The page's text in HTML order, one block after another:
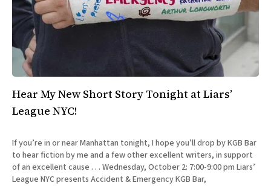
Hear My New Short Story Tonight at Liars’
League NYC!
If you’re in or near Manhattan tonight, I hope you’ll drop by KGB Bar
to hear fiction by me and a few other excellent writers, in support
of an excellent cause . . . Wednesday, October 2: 7:00-9:00 pm Liars’
League NYC presents Accident & Emergency KGB Bar,